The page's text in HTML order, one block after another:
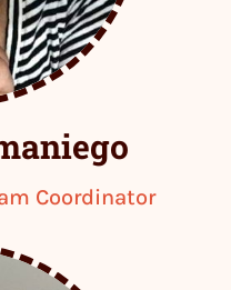
Coordinator